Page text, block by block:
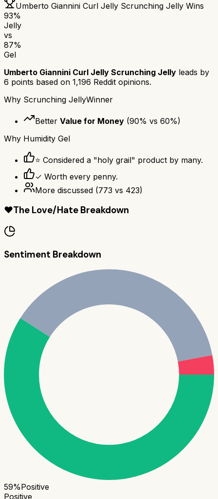
Umberto Giannini Curl Jelly Scrunching Jelly Wins
93%
Jelly
vs
87%
Gel
Umberto Giannini Curl Jelly Scrunching Jelly leads by
6 points based on 1,196 Reddit opinions.
Why Scrunching JellyWinner
Better Value for Money (90% vs 60%)
Why Humidity Gel
⭐ Considered a "holy grail" product by many.
✓ Worth every penny.
More discussed (773 vs 423)
❤️The Love/Hate Breakdown
Sentiment Breakdown
59%Positive
Positive